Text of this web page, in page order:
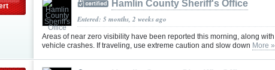
Hamlin County Sheriff's Office
Entered: 5 months, 2 weeks ago
Areas of near zero visibility have been reported this morning, along with
vehicle crashes. If traveling, use extreme caution and slow down More »